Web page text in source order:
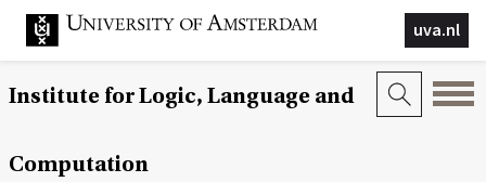
uva.nl
Institute for Logic, Language and
Computation